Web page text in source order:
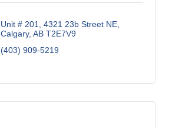
Unit # 201, 4321 23b Street NE
Calgary AB T2E7V9
(403) 909-5219